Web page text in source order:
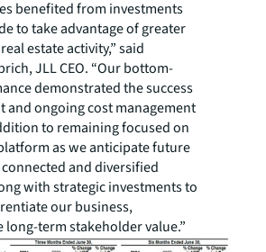
benefited from investments
to take advantage of greater
estate activity,” said
JLL CEO. “Our bottom-
demonstrated the success
and ongoing cost management
to remaining focused on
as we anticipate future
and diversified
with strategic investments to
our business,
long-term stakeholder value.”